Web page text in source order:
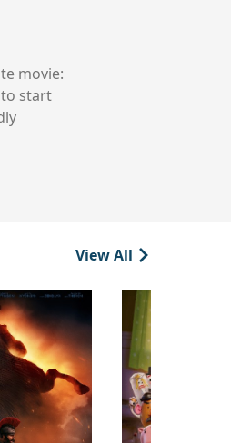
movie:
start
View All